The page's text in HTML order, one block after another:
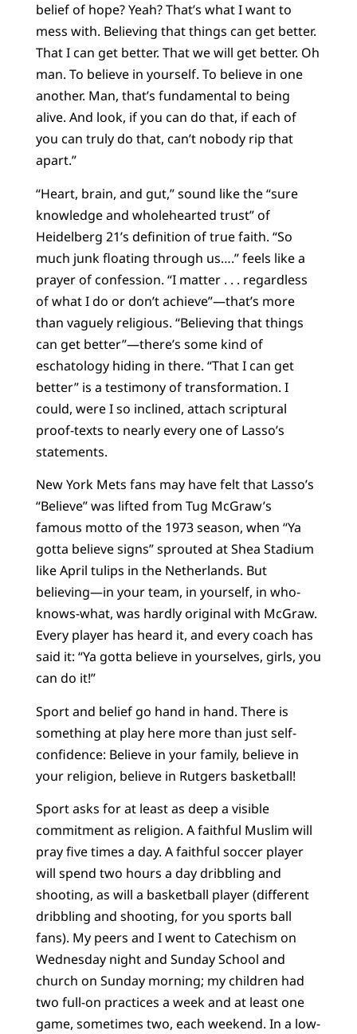
belief of hope? Yeah? That’s what I want to
mess with. Believing that things can get better.
That I can get better. That we will get better. Oh
man. To believe in yourself. To believe in one
another. Man, that’s fundamental to being
alive. And look, if you can do that, if each of
you can truly do that, can’t nobody rip that
apart.”
“Heart, brain, and gut,” sound like the “sure
knowledge and wholehearted trust” of
Heidelberg 21’s definition of true faith. “So
much junk floating through us….” feels like a
prayer of confession. “I matter . . . regardless
of what I do or don’t achieve”—that’s more
than vaguely religious. “Believing that things
can get better”—there’s some kind of
eschatology hiding in there. “That I can get
better” is a testimony of transformation. I
could, were I so inclined, attach scriptural
proof-texts to nearly every one of Lasso’s
statements.
New York Mets fans may have felt that Lasso’s
“Believe” was lifted from Tug McGraw’s
famous motto of the 1973 season, when “Ya
gotta believe signs” sprouted at Shea Stadium
like April tulips in the Netherlands. But
believing—in your team, in yourself, in who-
knows-what, was hardly original with McGraw.
Every player has heard it, and every coach has
said it: “Ya gotta believe in yourselves, girls, you
can do it!”
Sport and belief go hand in hand. There is
something at play here more than just self-
confidence: Believe in your family, believe in
your religion, believe in Rutgers basketball!
Sport asks for at least as deep a visible
commitment as religion. A faithful Muslim will
pray five times a day. A faithful soccer player
will spend two hours a day dribbling and
shooting, as will a basketball player (different
dribbling and shooting, for you sports ball
fans). My peers and I went to Catechism on
Wednesday night and Sunday School and
church on Sunday morning; my children had
two full-on practices a week and at least one
game, sometimes two, each weekend. In a low-